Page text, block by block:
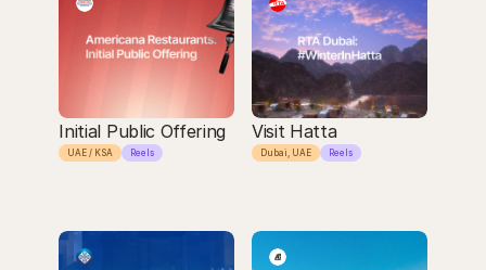
Initial Public Offering
UAE / KSA Reels
Visit Hatta
Dubai, UAE Reels